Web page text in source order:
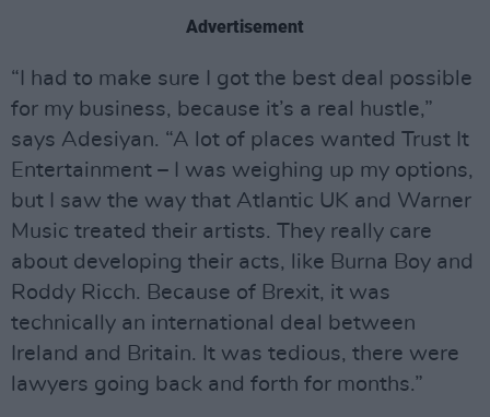
Advertisement
“I had to make sure I got the best deal possible
for my business, because it’s a real hustle,”
says Adesiyan. “A lot of places wanted Trust It
Entertainment – I was weighing up my options,
but I saw the way that Atlantic UK and Warner
Music treated their artists. They really care
about developing their acts, like Burna Boy and
Roddy Ricch. Because of Brexit, it was
technically an international deal between
Ireland and Britain. It was tedious, there were
lawyers going back and forth for months.”